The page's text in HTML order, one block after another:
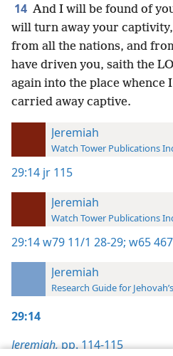
14 And I will be found of
will turn away your
from all the nations, and
have driven you, saith the
again into the place whence
carried away captive.
Jeremiah
Watch Tower Publications
29:14 jr 115
Jeremiah
Watch Tower Publications
29:14w79 11/1 28-29; w65 467
Jeremiah
Research Guide for
29:14
Jeremiah,pp. 114-115